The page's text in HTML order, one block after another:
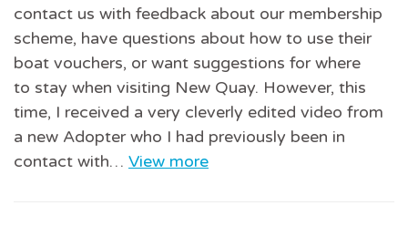
contact us with feedback about our membership
scheme, have questions about how to use their
boat vouchers, or want suggestions for where
to stay when visiting New Quay. However, this
time, I received a very cleverly edited video from
a new Adopter who I had previously been in
contact with… View more